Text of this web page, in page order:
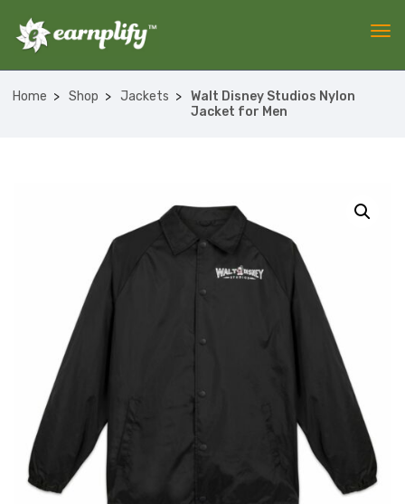
Home Shop Jackets
Walt Disney Studios Nylon
Jacket for Men